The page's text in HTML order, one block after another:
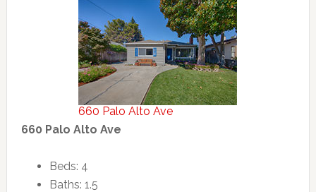
660 Palo Alto Ave
660 Palo Alto Ave
Beds: 4
Baths: 1.5